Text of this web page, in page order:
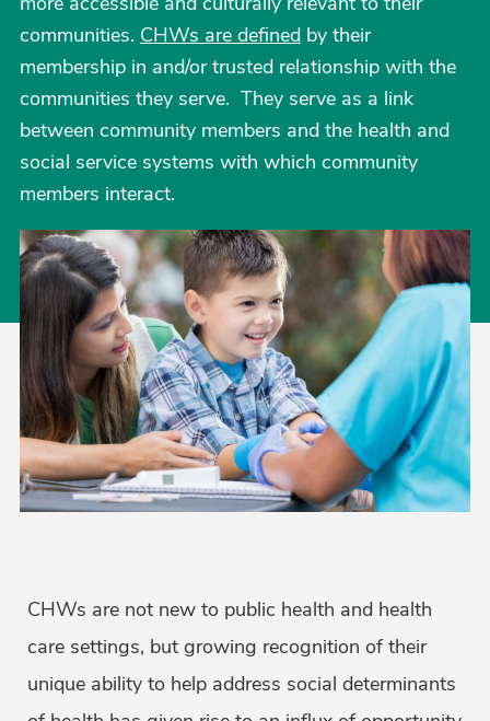
communities. CHWs are defined by their
membership in and/or trusted relationship with the
communities they serve. They serve as a link
between community members and the health and
social service systems with which community
members interact.
CHWs are not new to public health and health
care settings, but growing recognition of their
unique ability to help address social determinants